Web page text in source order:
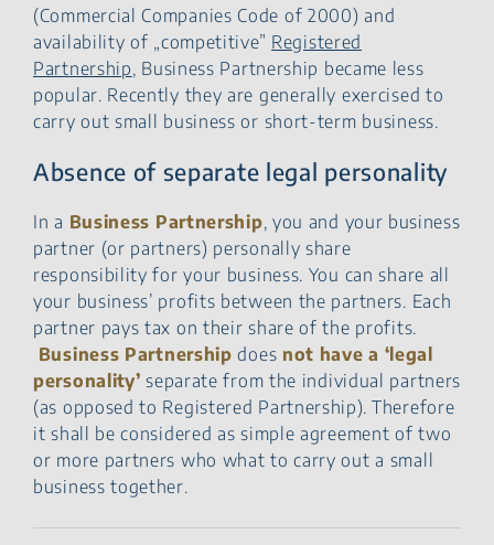
(Commercial Companies Code of 2000) and
availability of „competitive” Registered
Partnership, Business Partnership became less
popular. Recently they are generally exercised to
carry out small business or short-term business.
Absence of separate legal personality
In a Business Partnership, you and your business
partner (or partners) personally share
responsibility for your business. You can share all
your business’ profits between the partners. Each
partner pays tax on their share of the profits.
Business Partnership does not have a ‘legal
personality’ separate from the individual partners
(as opposed to Registered Partnership). Therefore
it shall be considered as simple agreement of two
or more partners who what to carry out a small
business together.